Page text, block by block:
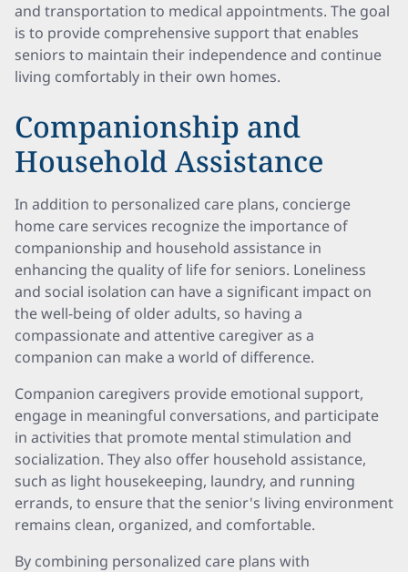
and transportation to medical appointments. The goal
is to provide comprehensive support that enables
seniors to maintain their independence and continue
living comfortably in their own homes.
Companionship and
Household Assistance
In addition to personalized care plans, concierge
home care services recognize the importance of
companionship and household assistance in
enhancing the quality of life for seniors. Loneliness
and social isolation can have a significant impact on
the well-being of older adults, so having a
compassionate and attentive caregiver as a
companion can make a world of difference.
Companion caregivers provide emotional support,
engage in meaningful conversations, and participate
in activities that promote mental stimulation and
socialization. They also offer household assistance,
such as light housekeeping, laundry, and running
errands, to ensure that the senior's living environment
remains clean, organized, and comfortable.
By combining personalized care plans with